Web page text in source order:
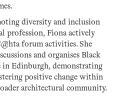
diversity and inclusion
profession, Fiona actively
forum activities. She
and organises Black
Edinburgh, demonstrating
positive change within
architectural community.